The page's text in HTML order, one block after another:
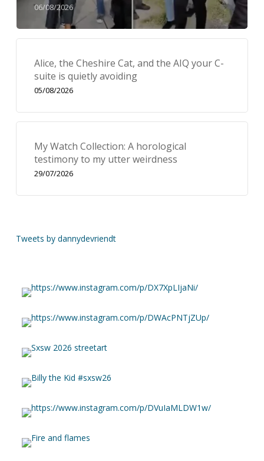
06/08/2026
Alice, the Cheshire Cat, and the AIQ your C-
suite is quietly avoiding
05/08/2026
My Watch Collection: A horological
testimony to my utter weirdness
29/07/2026
Tweets by dannydevriendt